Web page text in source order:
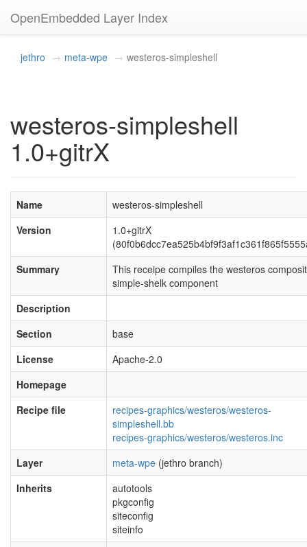
OpenEmbedded Layer Index
jethro meta-wpe westeros-simpleshell
westeros-simpleshell
1.0+gitrX
Name
westeros-simpleshell
Version
1.0+gitrX
Summary
This receipe compiles the westeros
simple-shelk component
Description
Section
base
License
Apache-2.0
Homepage
Recipe file
recipes-graphics/westeros/westeros-
simpleshell.bb
recipes-graphics/westeros/westeros.inc
Layer
meta-wpe (jethro branch)
Inherits
autotools
pkgconfig
siteconfig
siteinfo